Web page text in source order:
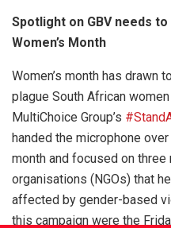
Spotlight on GBV needs
Women’s Month
Women’s month has drawn
plague South African
MultiChoice Group’s
handed the microphone
month and focused on three
organisations (NGOs) that
affected by gender-based
this campaign were the